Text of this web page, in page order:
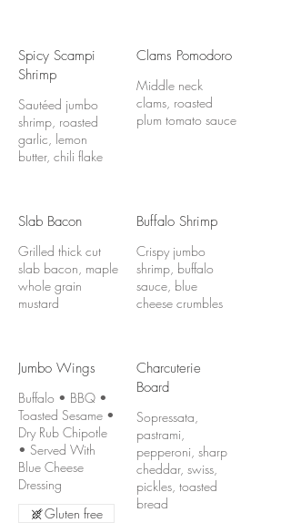
Spicy Scampi
Shrimp
Sautéed jumbo
shrimp, roasted
garlic, lemon
butter, chili flake
Clams Pomodoro
Middle neck
clams, roasted
plum tomato sauce
Slab Bacon
Grilled thick cut
slab bacon, maple
whole grain
mustard
Buffalo Shrimp
Crispy jumbo
shrimp, buffalo
sauce, blue
cheese crumbles
Jumbo Wings
Buffalo • BBQ •
Toasted Sesame •
Dry Rub Chipotle
• Served With
Blue Cheese
Dressing
Gluten free
Charcuterie
Board
Sopressata,
pastrami,
pepperoni, sharp
cheddar, swiss,
pickles, toasted
bread